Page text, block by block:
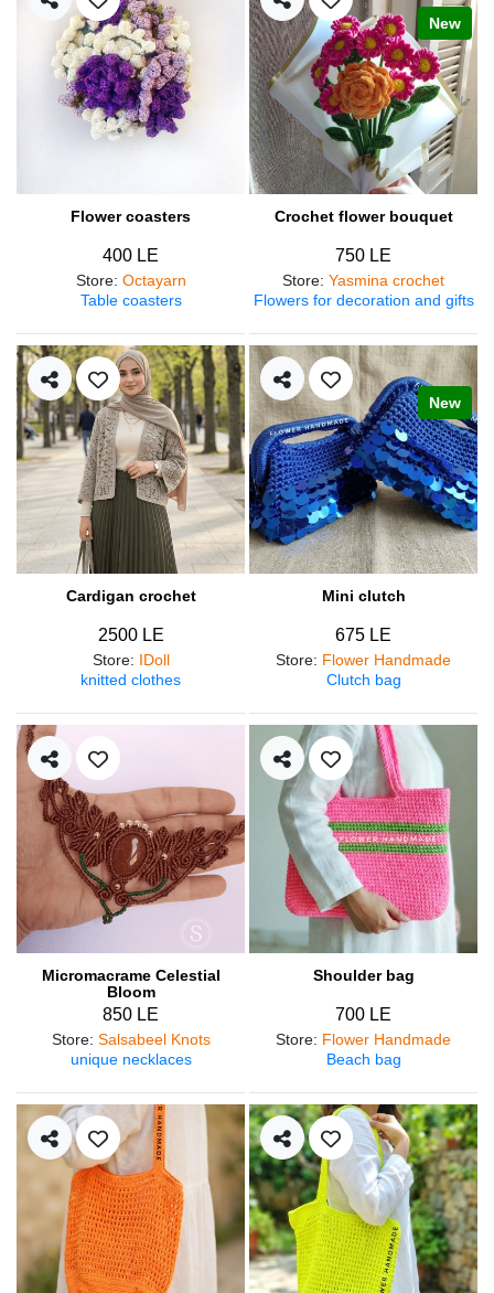
Flower coasters
400 LE
Store: Octayarn
Table coasters
New
Crochet flower bouquet
750 LE
Store: Yasmina crochet
Flowers for decoration and gifts
Cardigan crochet
2500 LE
Store: IDoll
knitted clothes
New
Mini clutch
675 LE
Store: Flower Handmade
Clutch bag
Micromacrame Celestial
Bloom
850 LE
Store: Salsabeel Knots
unique necklaces
Shoulder bag
700 LE
Store: Flower Handmade
Beach bag